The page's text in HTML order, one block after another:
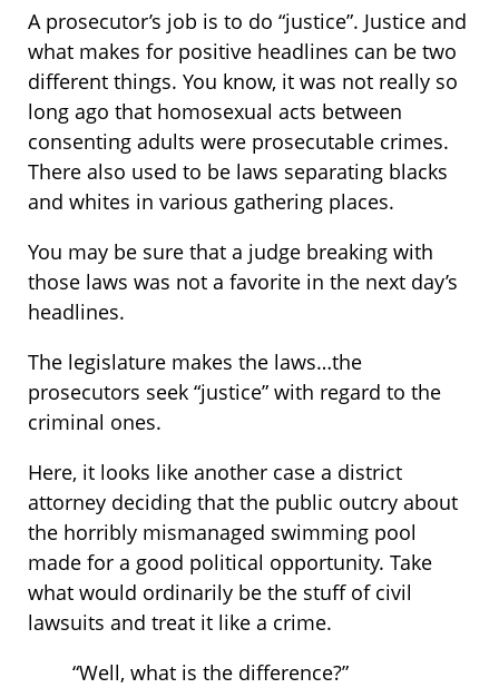
A prosecutor’s job is to do “justice”. Justice and
what makes for positive headlines can be two
different things. You know, it was not really so
long ago that homosexual acts between
consenting adults were prosecutable crimes.
There also used to be laws separating blacks
and whites in various gathering places.
You may be sure that a judge breaking with
those laws was not a favorite in the next day’s
headlines.
The legislature makes the laws…the
prosecutors seek “justice” with regard to the
criminal ones.
Here, it looks like another case a district
attorney deciding that the public outcry about
the horribly mismanaged swimming pool
made for a good political opportunity. Take
what would ordinarily be the stuff of civil
lawsuits and treat it like a crime.
“Well, what is the difference?”